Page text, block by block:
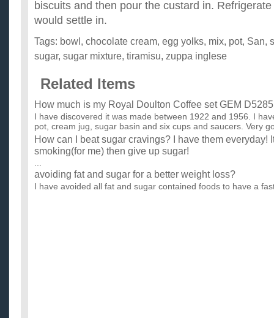
biscuits and then pour the custard in.
would settle in.
Tags: bowl, chocolate cream, egg yolks, mix, pot, San,
sugar, sugar mixture, tiramisu, zuppa inglese
Related Items
How much is my Royal Doulton Coffee set GEM
I have discovered it was made between 1922 and 1956. I
pot, cream jug, sugar basin and six cups and saucers. Very
How can I beat sugar cravings? I have them everyday!
smoking(for me) then give up sugar!
...
avoiding fat and sugar for a better weight loss?
I have avoided all fat and sugar contained foods to have a